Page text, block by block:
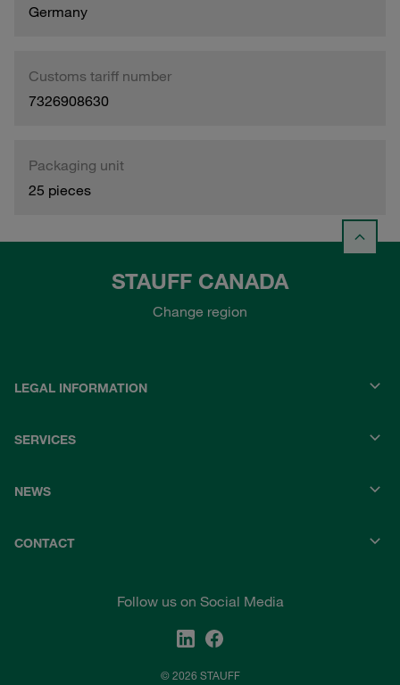
Germany
Customs tariff number
7326908630
Packaging unit
25 pieces
STAUFF CANADA
Change region
LEGAL INFORMATION
SERVICES
NEWS
CONTACT
Follow us on Social Media
© 2026 STAUFF